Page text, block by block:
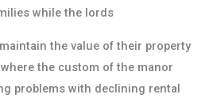
while the lords
the value of their property
the custom of the manor
problems with declining rental